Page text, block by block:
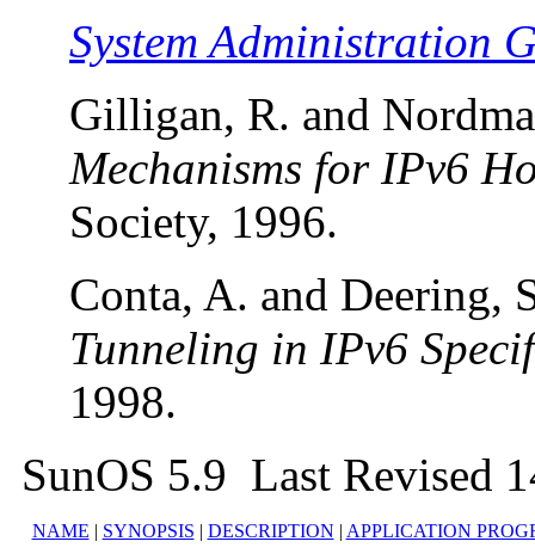
System Administration
Gilligan, R. and
Mechanisms for IPv6
Society, 1996.
Conta, A. and Deering,
Tunneling in IPv6
1998.
SunOS 5.9 Last Revised
NAME | SYNOPSIS | DESCRIPTION | APPLICATION